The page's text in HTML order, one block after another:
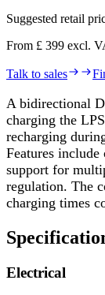
Suggested retail
From £ 399 excl.
Talk to sales
A bidirectional
charging the
recharging
Features
support for
regulation. The
charging times
Electrical